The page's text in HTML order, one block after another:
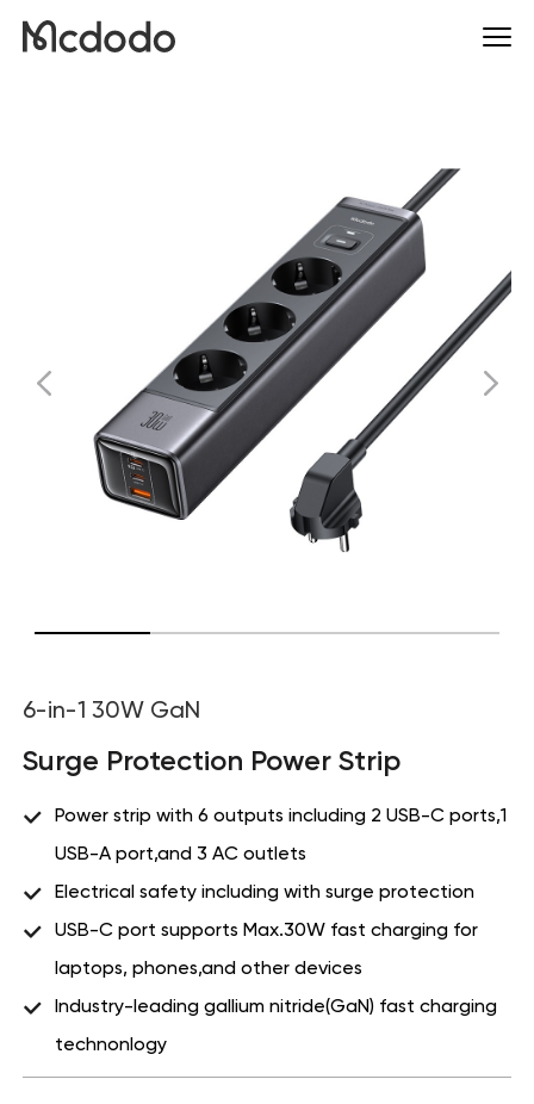
6-in-1 30W GaN
Surge Protection Power Strip
Power strip with 6 outputs including 2 USB-C ports,1
USB-A port,and 3 AC outlets
Electrical safety including with surge protection
USB-C port supports Max.30W fast charging for
laptops, phones,and other devices
Industry-leading gallium nitride(GaN) fast charging
technonlogy